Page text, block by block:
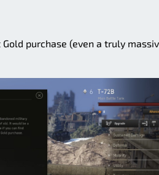
purchase (even a truly